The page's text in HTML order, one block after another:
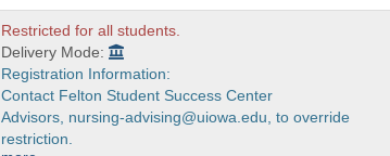
Restricted for all students.
Delivery Mode:
Registration Information:
Contact Felton Student Success Center
Advisors, nursing-advising@uiowa.edu, to override
restriction.